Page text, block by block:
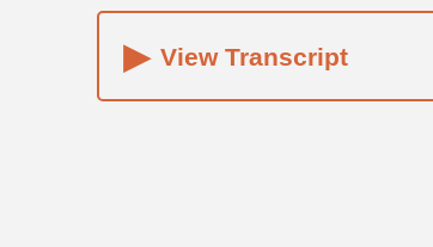
▸ View Transcript